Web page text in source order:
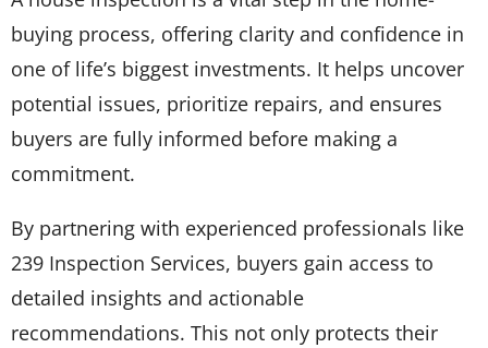
buying process, offering clarity and confidence in
one of life’s biggest investments. It helps uncover
potential issues, prioritize repairs, and ensures
buyers are fully informed before making a
commitment.
By partnering with experienced professionals like
239 Inspection Services, buyers gain access to
detailed insights and actionable
recommendations. This not only protects their